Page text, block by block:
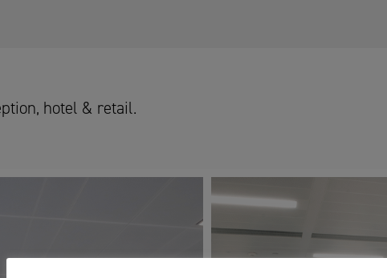
hotel & retail.